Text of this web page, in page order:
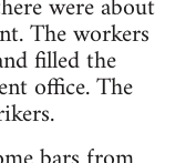
The workers
filled the
office. The